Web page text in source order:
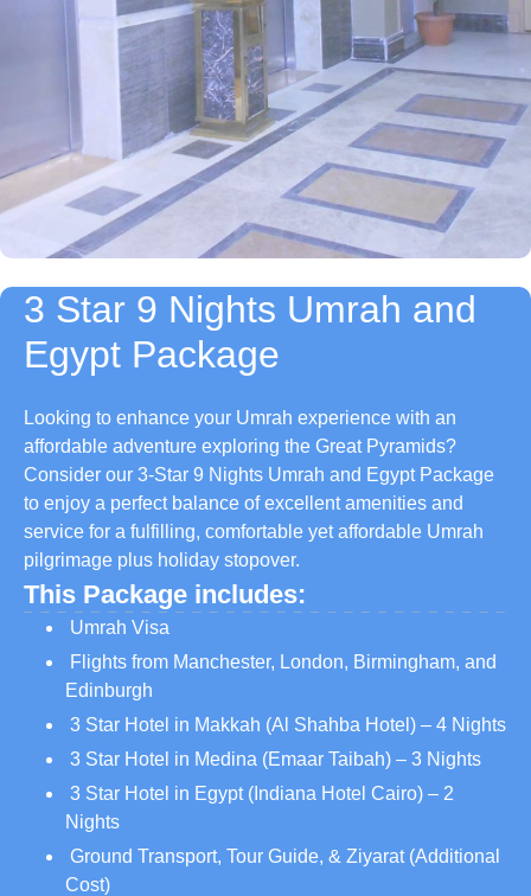
3 Star 9 Nights Umrah and
Egypt Package
Looking to enhance your Umrah experience with an
affordable adventure exploring the Great Pyramids?
Consider our 3-Star 9 Nights Umrah and Egypt Package
to enjoy a perfect balance of excellent amenities and
service for a fulfilling, comfortable yet affordable Umrah
pilgrimage plus holiday stopover.
This Package includes:
Umrah Visa
Flights from Manchester, London, Birmingham, and
Edinburgh
3 Star Hotel in Makkah (Al Shahba Hotel) – 4 Nights
3 Star Hotel in Medina (Emaar Taibah) – 3 Nights
3 Star Hotel in Egypt (Indiana Hotel Cairo) – 2
Nights
Ground Transport, Tour Guide, & Ziyarat (Additional
Cost)